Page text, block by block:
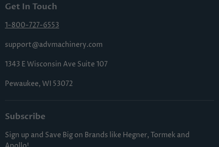
Terms & Conditions
Sitemap
Shipping & Handling
Returns & Cancellations
Get In Touch
1-800-727-6553
support@advmachinery.com
1343 E Wisconsin Ave Suite 107
Pewaukee, WI 53072
Subscribe
Sign up and Save Big on Brands like Hegner, Tormek and